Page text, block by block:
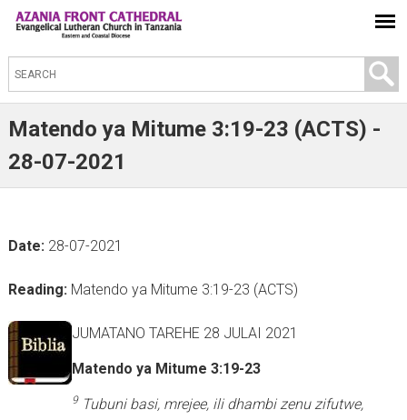
S
e
a
c
h
s
s
t
Matendo ya Mitume 3:19-23 (ACTS) -
28-07-2021
Date: 28-07-2021
Reading: Matendo ya Mitume 3:19-23 (ACTS)
JUMATANO TAREHE 28 JULAI 2021
Matendo ya Mitume 3:19-23
9 Tubuni basi, mrejee, ili dhambi zenu zifutwe,